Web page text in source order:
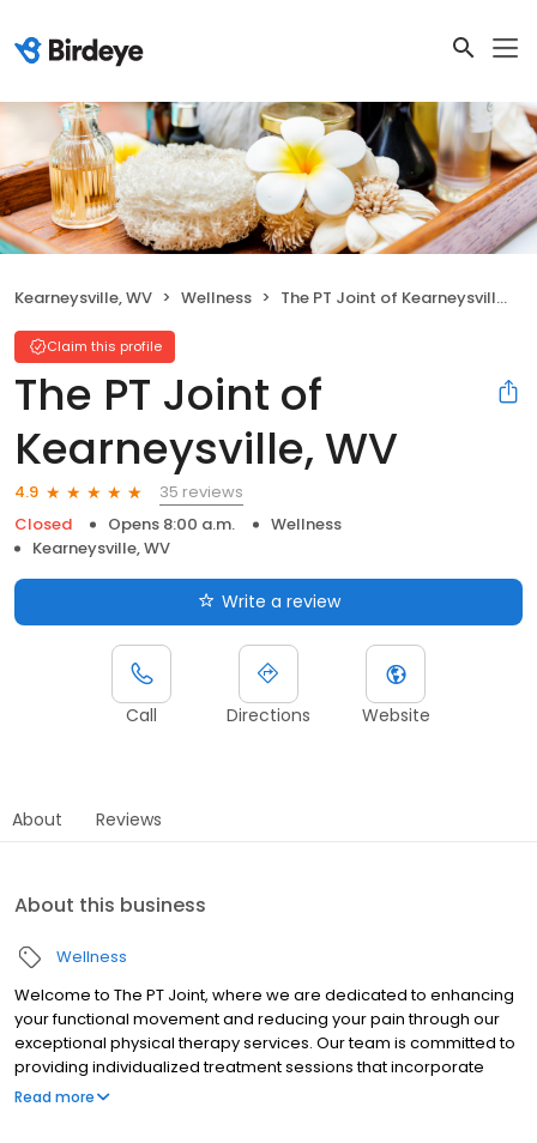
Kearneysville, WV Wellness The PT Joint of Kearneysville, WV
Claim this profile
The PT Joint of
Kearneysville, WV
4.9
35 reviews
Closed
Opens 8:00 a.m.
Wellness
Kearneysville, WV
Write a review
Call Directions Website
About Reviews
About this business
Wellness
Welcome to The PT Joint, where we are dedicated to enhancing
your functional movement and reducing your pain through our
exceptional physical therapy services. Our team is committed to
providing individualized treatment sessions that incorporate
skilled manual techniques, ensuring that each patient receives
Read more